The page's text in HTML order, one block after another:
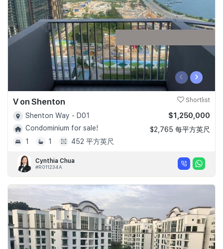
Join Us
‹ ›
V on Shenton Shortlist
Shenton Way - D01
Condominium for sale!
1
1 452 平方英尺
$1,250,000
$2,765 每平方英尺
Cynthia Chua
#R011234A